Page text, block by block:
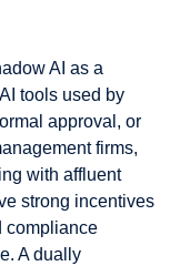
AI as a
tools used by
approval, or
firms,
with affluent
strong incentives
compliance
A dually